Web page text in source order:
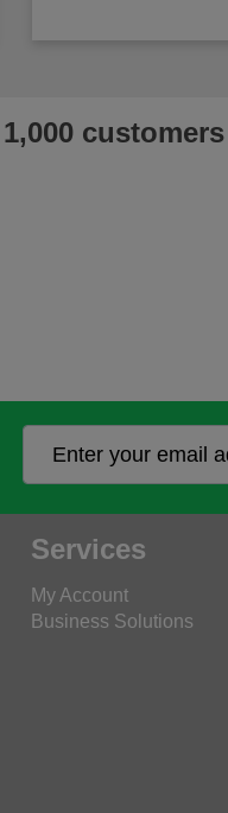
customers
Services
My Account
Business Solutions